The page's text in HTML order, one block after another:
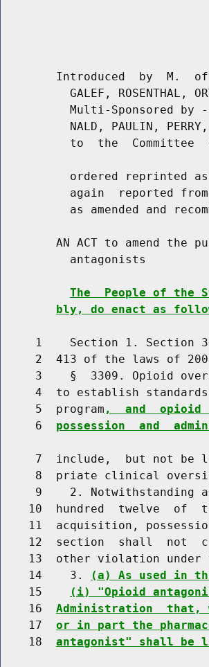
Introduced  by  M.
GALEF, ROSENTHAL,
Multi-Sponsored by
NALD, PAULIN,
to  the  Committee
ordered reprinted
again  reported
as amended and
AN ACT to amend the
          antagonists
The  People of the
bly, do enact as
1    Section 1. Section
2  413 of the laws of
3    §  3309. Opioid
4  to establish
     5  program
,  and  opioid
     6
possession  and
7  include,  but not be
8  priate clinical
9    2. Notwithstanding
10  hundred  twelve  of
11  acquisition,
12  section  shall  not
13  other violation under
    14    3.
(a) As used in
    15
(i) "Opioid
    16
Administration  that,
    17
or in part the
    18
antagonist" shall be